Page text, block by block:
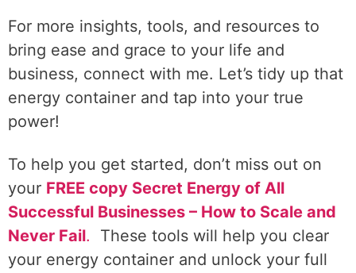
For more insights, tools, and resources to
bring ease and grace to your life and
business, connect with me. Let’s tidy up that
energy container and tap into your true
power!
To help you get started, don’t miss out on
your FREE copy Secret Energy of All
Successful Businesses – How to Scale and
Never Fail. These tools will help you clear
your energy container and unlock your full